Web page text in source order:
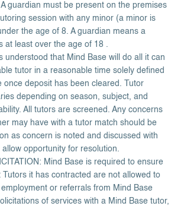
guardian must be present on the premises
session with any minor (a minor is
the age of 8. A guardian means a
at least over the age of 18 .
understood that Mind Base will do all it can
tutor in a reasonable time solely defined
once deposit has been cleared. Tutor
depending on season, subject, and
All tutors are screened. Any concerns
may have with a tutor match should be
as concern is noted and discussed with
allow opportunity for resolution.
Mind Base is required to ensure
Tutors it has contracted are not allowed to
or referrals from Mind Base
of services with a Mind Base tutor,